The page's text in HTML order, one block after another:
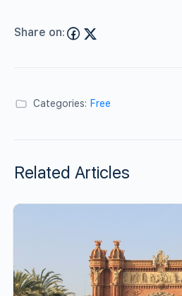
Share on:
Categories: Free
Related Articles